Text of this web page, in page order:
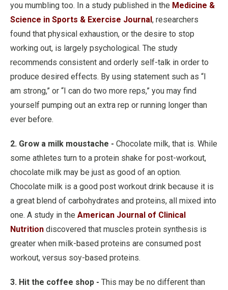
you mumbling too. In a study published in the Medicine &
Science in Sports & Exercise Journal, researchers
found that physical exhaustion, or the desire to stop
working out, is largely psychological. The study
recommends consistent and orderly self-talk in order to
produce desired effects. By using statement such as “I
am strong,” or “I can do two more reps,” you may find
yourself pumping out an extra rep or running longer than
ever before.
2. Grow a milk moustache - Chocolate milk, that is. While
some athletes turn to a protein shake for post-workout,
chocolate milk may be just as good of an option.
Chocolate milk is a good post workout drink because it is
a great blend of carbohydrates and proteins, all mixed into
one. A study in the American Journal of Clinical
Nutrition discovered that muscles protein synthesis is
greater when milk-based proteins are consumed post
workout, versus soy-based proteins.
3. Hit the coffee shop - This may be no different than